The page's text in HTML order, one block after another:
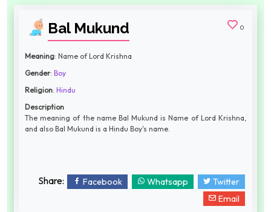
Bal Mukund 0
Meaning: Name of Lord Krishna
Gender: Boy
Religion: Hindu
Description
The meaning of the name Bal Mukund is Name of Lord Krishna,
and also Bal Mukund is a Hindu Boy's name.
Share: Facebook Whatsapp
Twitter
Email